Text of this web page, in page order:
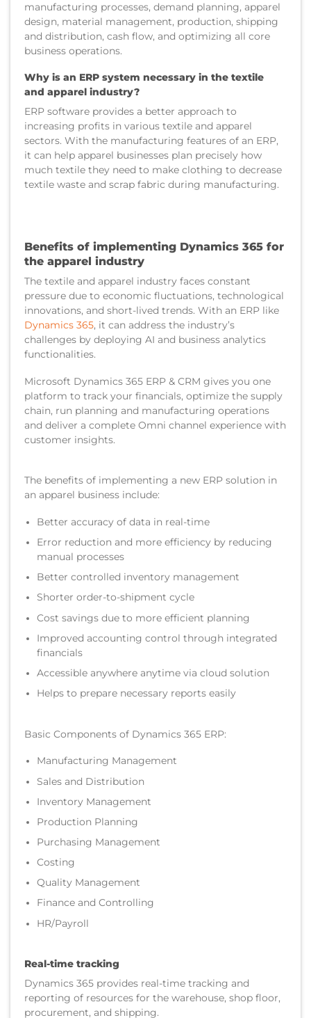
manufacturing processes, demand planning, apparel
design, material management, production, shipping
and distribution, cash flow, and optimizing all core
business operations.
Why is an ERP system necessary in the textile
and apparel industry?
ERP software provides a better approach to
increasing profits in various textile and apparel
sectors. With the manufacturing features of an ERP,
it can help apparel businesses plan precisely how
much textile they need to make clothing to decrease
textile waste and scrap fabric during manufacturing.
Benefits of implementing Dynamics 365 for
the apparel industry
The textile and apparel industry faces constant
pressure due to economic fluctuations, technological
innovations, and short-lived trends. With an ERP like
Dynamics 365, it can address the industry’s
challenges by deploying AI and business analytics
functionalities.
Microsoft Dynamics 365 ERP & CRM gives you one
platform to track your financials, optimize the supply
chain, run planning and manufacturing operations
and deliver a complete Omni channel experience with
customer insights.
The benefits of implementing a new ERP solution in
an apparel business include:
Better accuracy of data in real-time
Error reduction and more efficiency by reducing
manual processes
Better controlled inventory management
Shorter order-to-shipment cycle
Cost savings due to more efficient planning
Improved accounting control through integrated
financials
Accessible anywhere anytime via cloud solution
Helps to prepare necessary reports easily
Basic Components of Dynamics 365 ERP:
Manufacturing Management
Sales and Distribution
Inventory Management
Production Planning
Purchasing Management
Costing
Quality Management
Finance and Controlling
HR/Payroll
Real-time tracking
Dynamics 365 provides real-time tracking and
reporting of resources for the warehouse, shop floor,
procurement, and shipping.